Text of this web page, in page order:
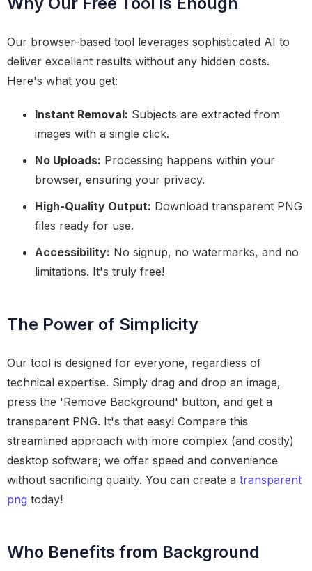
Our browser-based tool leverages sophisticated AI to
deliver excellent results without any hidden costs.
Here's what you get:
Instant Removal: Subjects are extracted from
images with a single click.
No Uploads: Processing happens within your
browser, ensuring your privacy.
High-Quality Output: Download transparent PNG
files ready for use.
Accessibility: No signup, no watermarks, and no
limitations. It's truly free!
The Power of Simplicity
Our tool is designed for everyone, regardless of
technical expertise. Simply drag and drop an image,
press the 'Remove Background' button, and get a
transparent PNG. It's that easy! Compare this
streamlined approach with more complex (and costly)
desktop software; we offer speed and convenience
without sacrificing quality. You can create a transparent
png today!
Who Benefits from Background